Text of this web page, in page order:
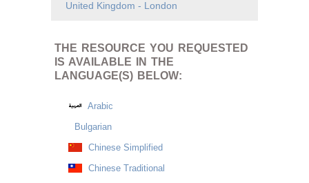
United Kingdom - London
THE RESOURCE YOU REQUESTED
IS AVAILABLE IN THE
LANGUAGE(S) BELOW:
Arabic
Bulgarian
Chinese Simplified
Chinese Traditional